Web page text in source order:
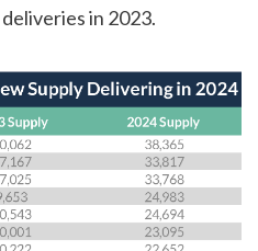
in 2023.